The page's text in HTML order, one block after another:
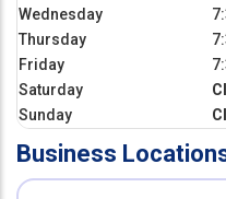
Wednesday
Thursday
Friday
Saturday
Sunday
Business